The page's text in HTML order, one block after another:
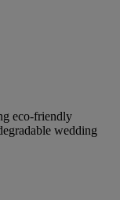
eco-friendly
wedding